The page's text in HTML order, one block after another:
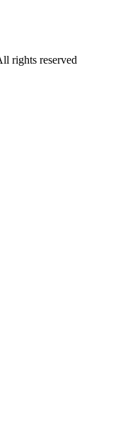
rights reserved